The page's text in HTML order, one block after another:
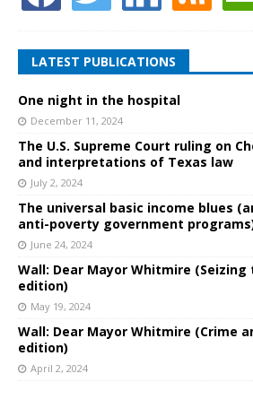
LATEST PUBLICATIONS
One night in the hospital
December 11, 2024
The U.S. Supreme Court ruling on
and interpretations of Texas law
July 2, 2024
The universal basic income blues
anti-poverty government
June 24, 2024
Wall: Dear Mayor Whitmire
edition)
May 19, 2024
Wall: Dear Mayor Whitmire (Crime
edition)
April 2, 2024